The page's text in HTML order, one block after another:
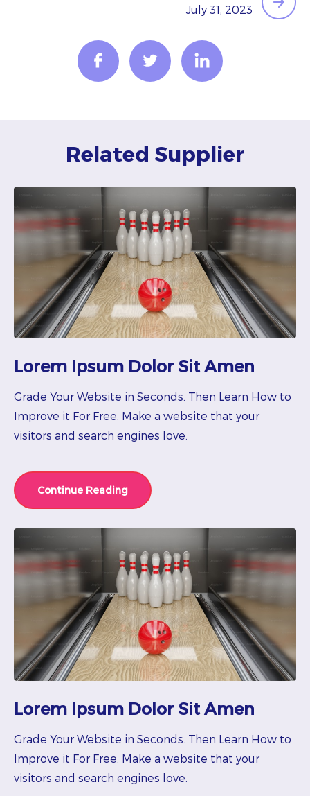
July 31, 2023
Related Supplier
Lorem Ipsum Dolor Sit Amen
Grade Your Website in Seconds. Then Learn How to
Improve it For Free. Make a website that your
visitors and search engines love.
Continue Reading
Lorem Ipsum Dolor Sit Amen
Grade Your Website in Seconds. Then Learn How to
Improve it For Free. Make a website that your
visitors and search engines love.